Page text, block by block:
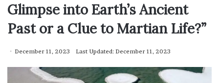
Glimpse into Earth’s Ancient
Past or a Clue to Martian Life?”
December 11, 2023 Last Updated: December 11, 2023